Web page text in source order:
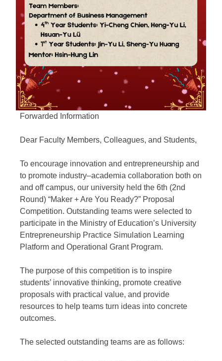
Forwarded Information
Dear Faculty Members, Colleagues, and Students,
To encourage innovation and entrepreneurship and
to promote industry–academia collaboration both on
and off campus, our university held the 6th (2nd
Round) “Maker + Are You Ready?” Proposal
Competition. Outstanding teams were selected to
participate in the Ministry of Education’s University
Entrepreneurship Practice Simulation Learning
Platform and Operational Grant Program.
The purpose of this competition is to inspire
students’ innovative thinking, promote creative
proposals with practical value, and provide
resources to help teams turn ideas into concrete
outcomes.
The selected outstanding teams are as follows: